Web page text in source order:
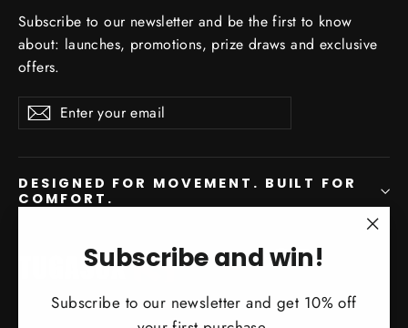
Subscribe and win!
Subscribe to our newsletter and get 10% off
Subscribe to our newsletter and be the first to know
about: launches, promotions, prize draws and exclusive
offers.
Enter
your
SubscribeSubscribe
DESIGNED FOR MOVEMENT. BUILT FOR
COMFORT.
Instagram
Facebook
YouTube